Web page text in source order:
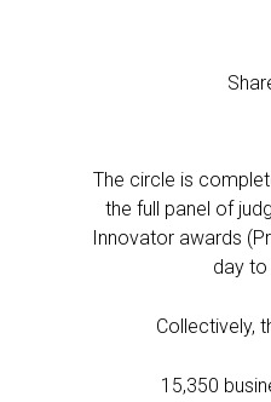
The circle is
the full panel of
Innovator awards
day to
Collectively,
15,350